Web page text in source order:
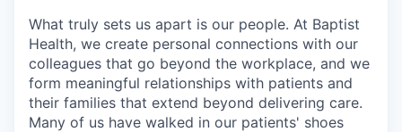
What truly sets us apart is our people. At Baptist
Health, we create personal connections with our
colleagues that go beyond the workplace, and we
form meaningful relationships with patients and
their families that extend beyond delivering care.
Many of us have walked in our patients' shoes